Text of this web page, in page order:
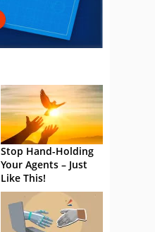
Stop Hand-Holding
Your Agents – Just
Like This!